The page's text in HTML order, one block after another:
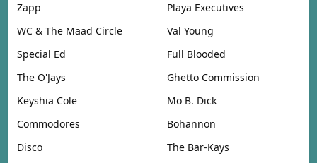
Zapp
Playa Executives
WC & The Maad Circle
Val Young
Special Ed
Full Blooded
The O'Jays
Ghetto Commission
Keyshia Cole
Mo B. Dick
Commodores
Bohannon
Disco
The Bar-Kays